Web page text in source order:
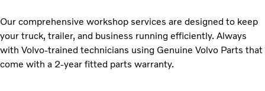
Our comprehensive workshop services are designed to keep
your truck, trailer, and business running efficiently. Always
with Volvo-trained technicians using Genuine Volvo Parts that
come with a 2-year fitted parts warranty.